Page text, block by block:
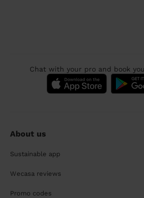
Chat with your pro and book
About us
Sustainable app
Wecasa reviews
Promo codes